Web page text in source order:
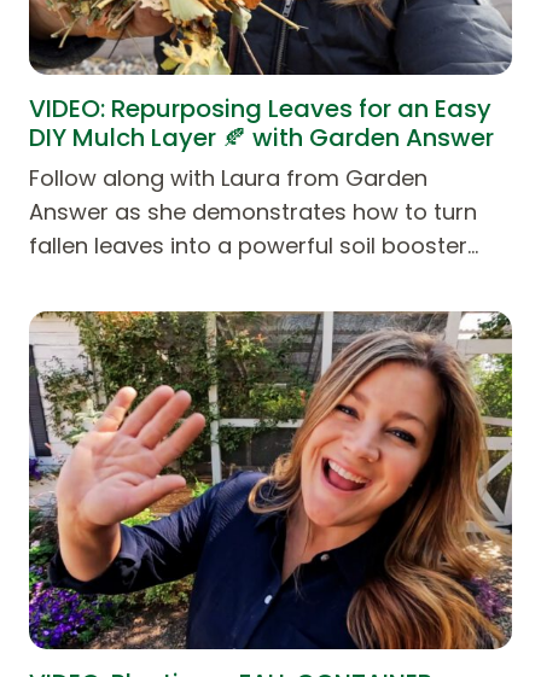
VIDEO: Repurposing Leaves for an Easy
DIY Mulch Layer 🍂 with Garden Answer
Follow along with Laura from Garden
Answer as she demonstrates how to turn
fallen leaves into a powerful soil booster…